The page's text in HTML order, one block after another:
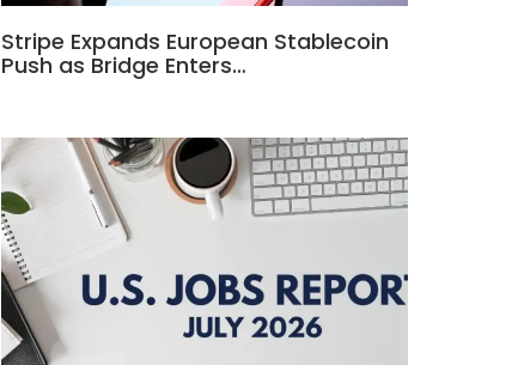
Stripe Expands European Stablecoin
Push as Bridge Enters…